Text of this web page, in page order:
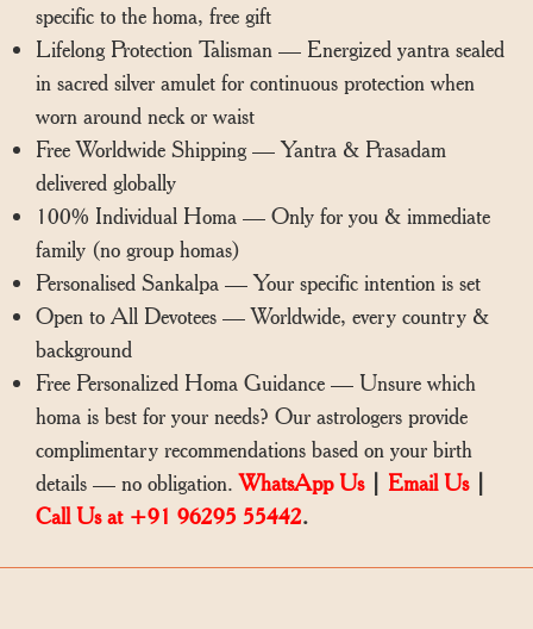
specific to the homa, free gift
Lifelong Protection Talisman — Energized yantra sealed
in sacred silver amulet for continuous protection when
worn around neck or waist
Free Worldwide Shipping — Yantra & Prasadam
delivered globally
100% Individual Homa — Only for you & immediate
family (no group homas)
Personalised Sankalpa — Your specific intention is set
Open to All Devotees — Worldwide, every country &
background
Free Personalized Homa Guidance — Unsure which
homa is best for your needs? Our astrologers provide
complimentary recommendations based on your birth
details — no obligation.WhatsApp Us| Email Us|
Call Us at +91 96295 55442.